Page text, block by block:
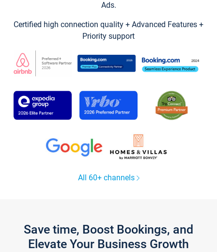
Ads.
Certified high connection quality + Advanced Features +
Priority support
All 60+ channels
Save time, Boost Bookings, and
Elevate Your Business Growth